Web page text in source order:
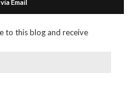
Email
to this blog and receive